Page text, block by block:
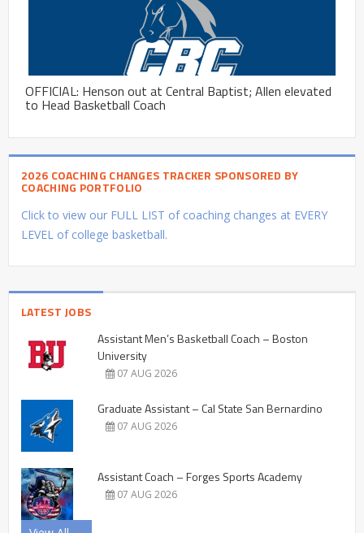
OFFICIAL: Henson out at Central Baptist; Allen elevated
to Head Basketball Coach
2026 COACHING CHANGES TRACKER SPONSORED BY
COACHING PORTFOLIO
Click to view our FULL LIST of coaching changes at EVERY
LEVEL of college basketball.
LATEST JOBS
Assistant Men’s Basketball Coach – Boston
University
07 AUG 2026
Graduate Assistant – Cal State San Bernardino
07 AUG 2026
Assistant Coach – Forges Sports Academy
07 AUG 2026